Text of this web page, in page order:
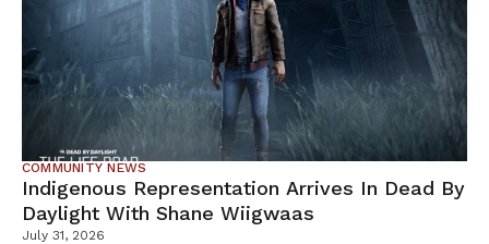
COMMUNITY NEWS
Indigenous Representation Arrives In Dead By
Daylight With Shane Wiigwaas
July 31, 2026